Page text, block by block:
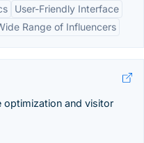
User-Friendly Interface
Range of Influencers
optimization and visitor